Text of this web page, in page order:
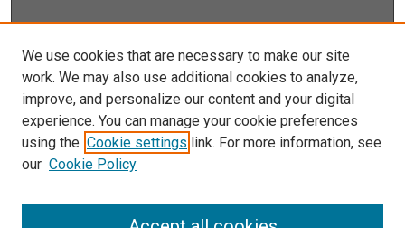
Enter search terms:
Select context to search:
Advanced Search
Notify me via email orRSS
We use cookies that are necessary to make our site
work. We may also use additional cookies to analyze,
improve, and personalize our content and your digital
experience. You can manage your cookie preferences
using the Cookie settings link. For more information, see
our Cookie Policy